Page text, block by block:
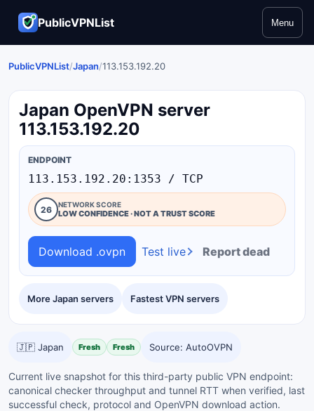
PublicVPNList Menu
PublicVPNList/Japan/113.153.192.20
Japan OpenVPN server
113.153.192.20
More Japan servers Fastest VPN servers
ENDPOINT
113.153.192.20:1353 / TCP
26 NETWORK SCORE
LOW CONFIDENCE · NOT A TRUST SCORE
Download .ovpn Test live Report dead
🇯🇵 Japan Fresh Fresh Source: AutoOVPN
Current live snapshot for this third-party public VPN endpoint:
canonical checker throughput and tunnel RTT when verified, last
successful check, protocol and OpenVPN download action.